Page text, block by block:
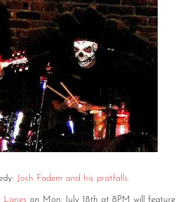
Josh Fadem and his pratfalls.
Lanes on Mon. July 18th at 8PM will feature